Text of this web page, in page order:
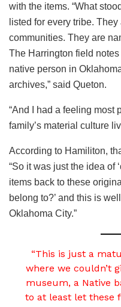
with the items. “What
listed for every tribe.
communities. They are
The Harrington field
native person in
archives,” said Queton.
“And I had a feeling most
family’s material culture
According to Hamiliton,
“So it was just the idea of
items back to these
belong to?’ and this is
Oklahoma City.”
“This is just a
where we couldn’t
museum, a Native
to at least let these